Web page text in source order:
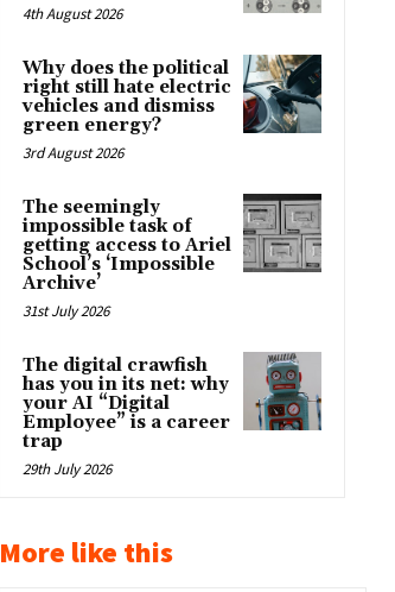
4th August 2026
Why does the political
right still hate electric
vehicles and dismiss
green energy?
3rd August 2026
The seemingly
impossible task of
getting access to Ariel
School’s ‘Impossible
Archive’
31st July 2026
The digital crawfish
has you in its net: why
your AI “Digital
Employee” is a career
trap
29th July 2026
More like this